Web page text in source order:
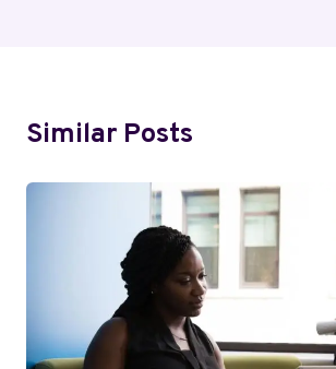
Similar Posts